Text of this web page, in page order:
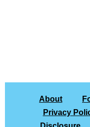
About
Privacy